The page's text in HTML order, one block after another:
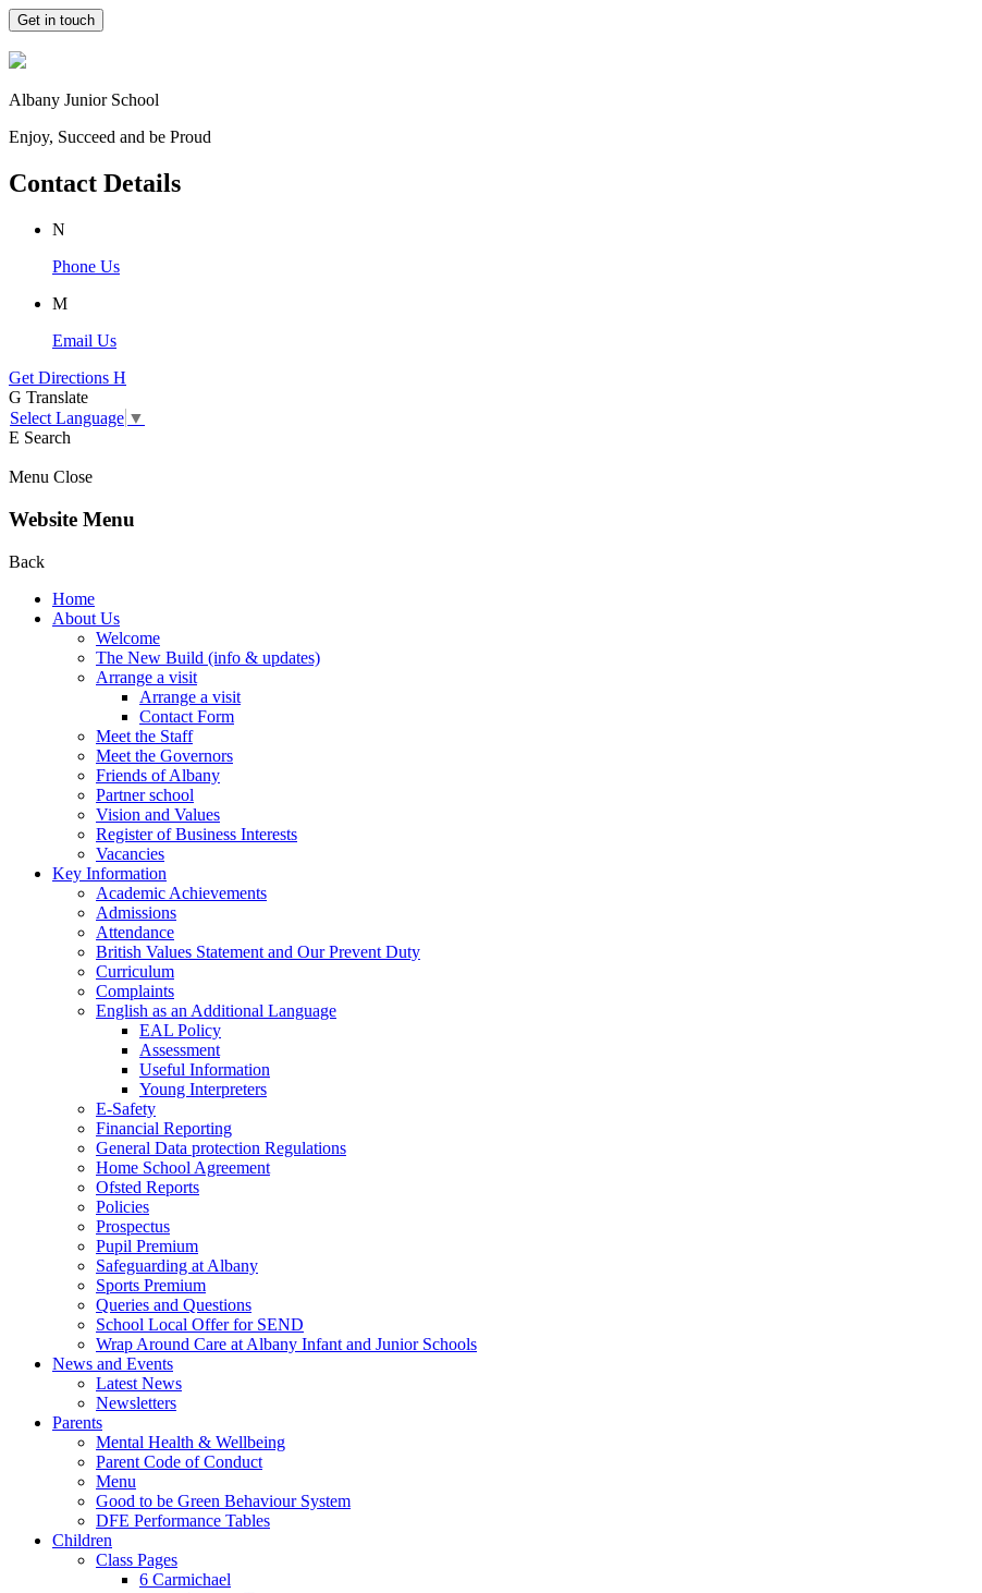
Get in touch
Albany Junior School
Enjoy, Succeed and be Proud
Contact Details
N
Phone Us
M
Email Us
Get Directions H
G Translate
Select Language ▼
E Search
Menu Close
Website Menu
Back
Home
About Us
Welcome
The New Build (info & updates)
Arrange a visit
Arrange a visit
Contact Form
Meet the Staff
Meet the Governors
Friends of Albany
Partner school
Vision and Values
Register of Business Interests
Vacancies
Key Information
Academic Achievements
Admissions
Attendance
British Values Statement and Our Prevent Duty
Curriculum
Complaints
English as an Additional Language
EAL Policy
Assessment
Useful Information
Young Interpreters
E-Safety
Financial Reporting
General Data protection Regulations
Home School Agreement
Ofsted Reports
Policies
Prospectus
Pupil Premium
Safeguarding at Albany
Sports Premium
Queries and Questions
School Local Offer for SEND
Wrap Around Care at Albany Infant and Junior Schools
News and Events
Latest News
Newsletters
Parents
Mental Health & Wellbeing
Parent Code of Conduct
Menu
Good to be Green Behaviour System
DFE Performance Tables
Children
Class Pages
6 Carmichael